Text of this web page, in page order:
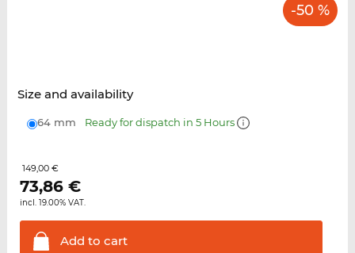
-50 %
Size and availability
64 mm Ready for dispatch in 5 Hours
149,00 €
73,86€
incl. 19.00% VAT.
Add to cart